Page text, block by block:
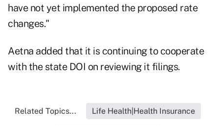
have not yet implemented the proposed rate
changes."
Aetna added that it is continuing to cooperate
with the state DOI on reviewing it filings.
Related Topics... Life Health|Health Insurance